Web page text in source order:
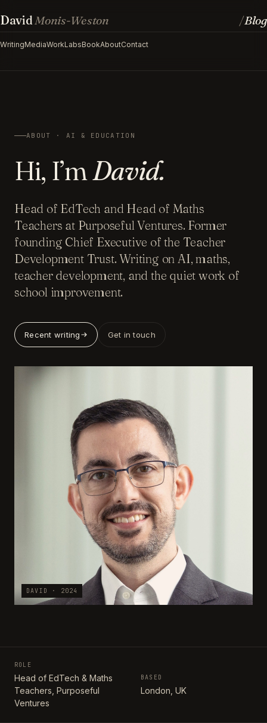
DavidMonis-Weston
WritingMediaWorkLabsBookAboutContact
/Blog
ABOUT · AI & EDUCATION
Hi, I’mDavid.
Head of EdTech and Head of Maths
Teachers at Purposeful Ventures. Former
founding Chief Executive of the Teacher
Development Trust. Writing on AI, maths,
teacher development, and the quiet work of
school improvement.
Recent writing Get in touch
DAVID · 2024
ROLE
Head of EdTech & Maths
Teachers, Purposeful
Ventures
BASED
London, UK